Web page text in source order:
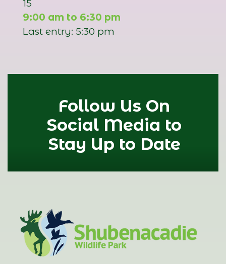
15
9:00 am to 6:30 pm
Last entry: 5:30 pm
Follow Us On
Social Media to
Stay Up to Date